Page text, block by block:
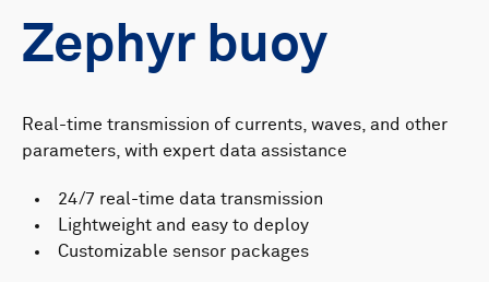
Zephyr buoy
Real-time transmission of currents, waves, and other
parameters, with expert data assistance
24/7 real-time data transmission
Lightweight and easy to deploy
Customizable sensor packages